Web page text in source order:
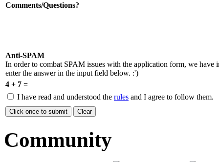
Comments/Questions?
Anti-SPAM
In order to combat SPAM issues with the application form, we have
enter the answer in the input field below. :')
4 + 7 =
I have read and understood the rules and I agree to follow them.
Community